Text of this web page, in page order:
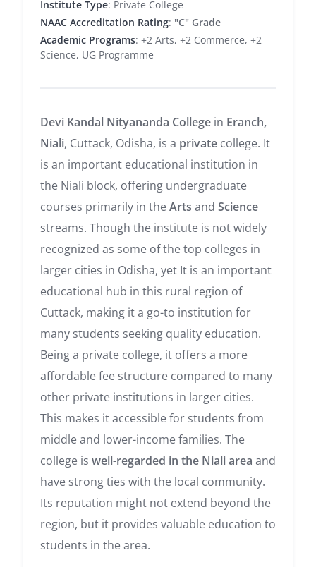
Institute Type: Private College
NAAC Accreditation Rating: "C" Grade
Academic Programs: +2 Arts, +2 Commerce, +2
Science, UG Programme
Devi Kandal Nityananda College in Eranch,
Niali, Cuttack, Odisha, is a private college. It
is an important educational institution in
the Niali block, offering undergraduate
courses primarily in theArts and Science
streams. Though the institute is not widely
recognized as some of the top colleges in
larger cities in Odisha, yet It is an important
educational hub in this rural region of
Cuttack, making it a go-to institution for
many students seeking quality education.
Being a private college, it offers a more
affordable fee structure compared to many
other private institutions in larger cities.
This makes it accessible for students from
middle and lower-income families. The
college is well-regarded in the Niali area and
have strong ties with the local community.
Its reputation might not extend beyond the
region, but it provides valuable education to
students in the area.